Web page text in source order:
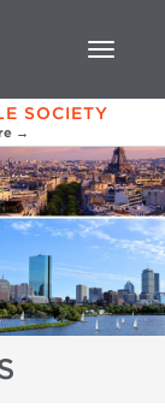
SOCIETY
→